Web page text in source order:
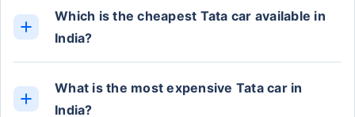
Which is the cheapest Tata car available in
India?
What is the most expensive Tata car in
India?